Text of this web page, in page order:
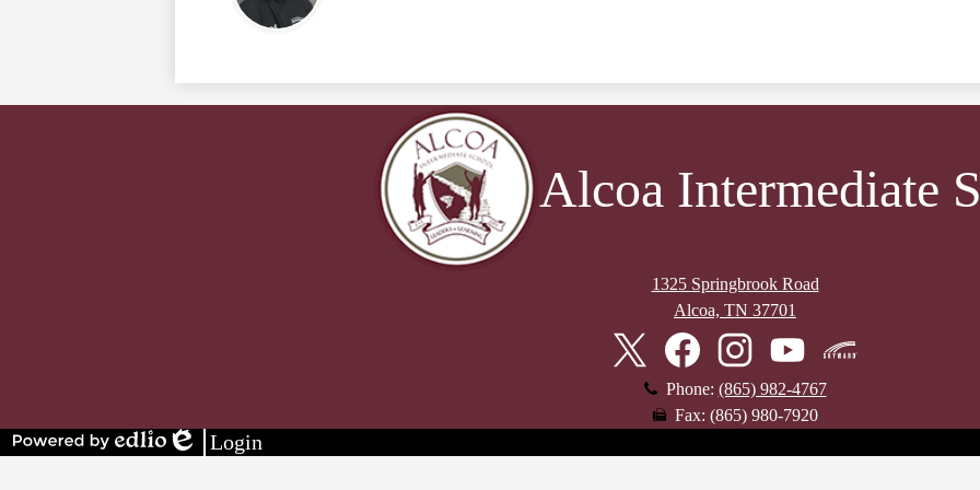
Alcoa Intermediate
1325 Springbrook Road
Alcoa, TN 37701
Twitter
FacebookInstagramYouTubeSkyward
Phone: (865) 982-4767
Fax: (865) 980-7920
Powered
Edlio
Login